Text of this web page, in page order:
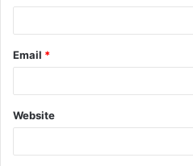
Email *
Website